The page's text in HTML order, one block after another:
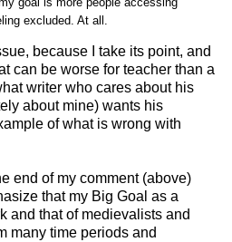
excluded. At all.
because I take its point, and
can be worse for teacher than a
writer who cares about his
about mine) wants his
of what is wrong with
end of my comment (above)
that my Big Goal as a
and that of medievalists and
many time periods and